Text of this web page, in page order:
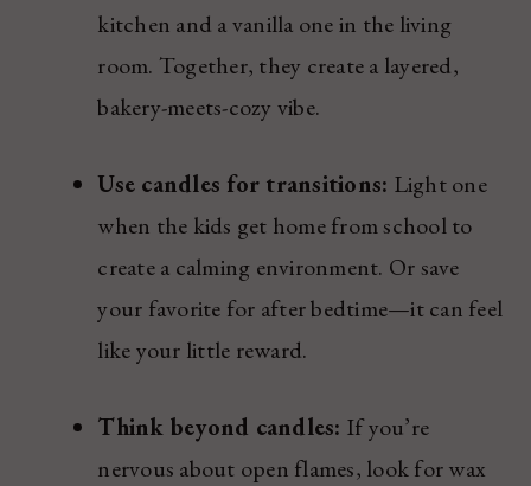
kitchen and a vanilla one in the living
room. Together, they create a layered,
bakery-meets-cozy vibe.
Use candles for transitions: Light one
when the kids get home from school to
create a calming environment. Or save
your favorite for after bedtime—it can feel
like your little reward.
Think beyond candles: If you’re
nervous about open flames, look for wax